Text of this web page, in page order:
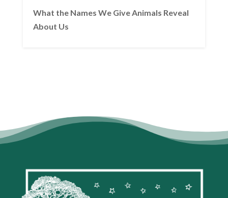
What the Names We Give Animals Reveal
About Us